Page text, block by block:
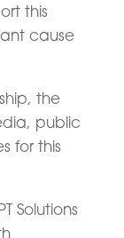
this
cause
the
public
for this
Solutions